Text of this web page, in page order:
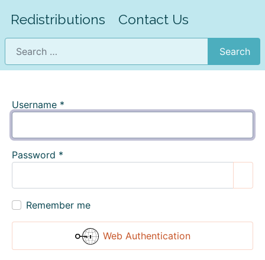
Redistributions
Contact Us
Search
Search
Username *
Password *
Remember me
Web Authentication